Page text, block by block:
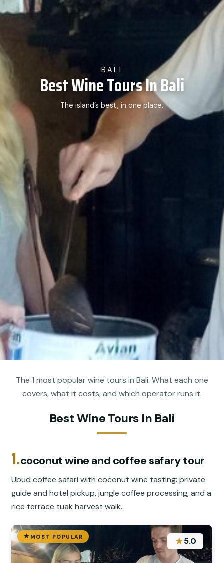
BALI
Best Wine Tours In Bali
The island’s best, in one place.
The 1 most popular wine tours in Bali. What each one
covers, what it costs, and which operator runs it.
Best Wine Tours In Bali
1.coconut wine and coffee safary tour
Ubud coffee safari with coconut wine tasting: private
guide and hotel pickup, jungle coffee processing, and a
rice terrace tuak harvest walk.
MOST POPULAR ★5.0